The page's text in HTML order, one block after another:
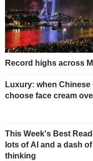
Record highs across
Luxury: when
choose face cream
This Week's Best
lots of AI and a dash
thinking